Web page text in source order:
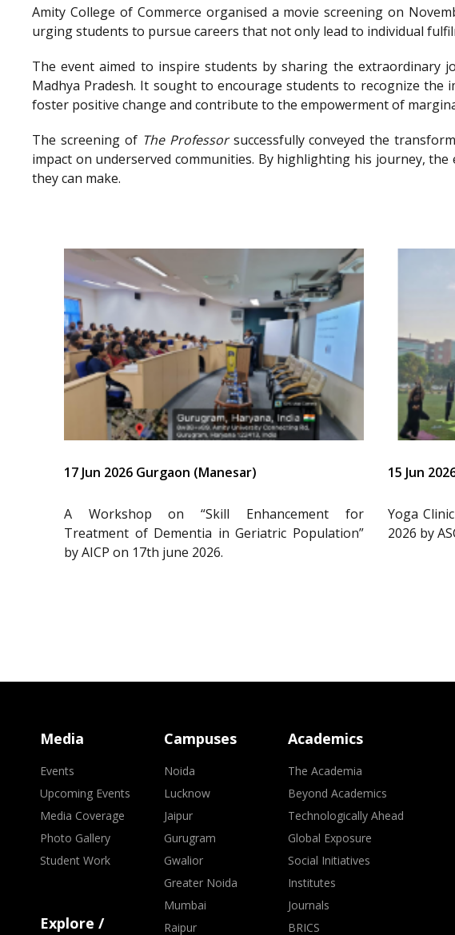
Amity College of Commerce organised a movie screening on
urging students to pursue careers that not only lead to individual
The event aimed to inspire students by sharing the extraordinary
Madhya Pradesh. It sought to encourage students to recognize
foster positive change and contribute to the empowerment of
The screening of The Professorsuccessfully conveyed the
impact on underserved communities. By highlighting his journey,
they can make.
17 Jun 2026 Gurgaon (Manesar)
A Workshop on “Skill Enhancement for
Treatment of Dementia in Geriatric Population”
by AICP on 17th june 2026.
15 Jun
Yoga
2026 by
Media
Events
Upcoming Events
Media Coverage
Photo Gallery
Student Work
Explore /
Campuses
Noida
Lucknow
Jaipur
Gurugram
Gwalior
Greater Noida
Mumbai
Raipur
Academics
The Academia
Beyond Academics
Technologically Ahead
Global Exposure
Social Initiatives
Institutes
Journals
BRICS